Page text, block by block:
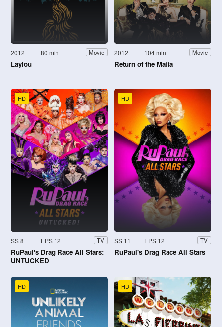
2012 80 min Movie
Laylou
2012 104 min Movie
Return of the Mafia
HD
SS 8 EPS 12 TV
RuPaul's Drag Race All Stars:
UNTUCKED
HD
SS 11 EPS 12 TV
RuPaul's Drag Race All Stars
HD HD